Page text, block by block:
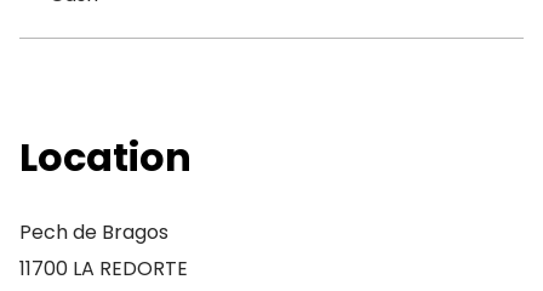
Location
Pech de Bragos
11700 LA REDORTE